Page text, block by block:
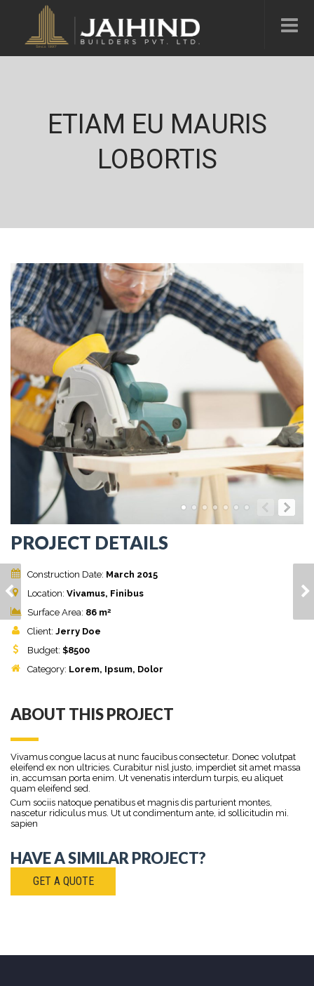
ETIAM EU MAURIS
LOBORTIS
PROJECT DETAILS
Construction Date: March 2015
Location: Vivamus, Finibus
Surface Area: 86 m2
Client: Jerry Doe
Budget: $8500
Category: Lorem, Ipsum, Dolor
ABOUT THIS PROJECT
Vivamus congue lacus at nunc faucibus consectetur. Donec volutpat
eleifend ex non ultricies. Curabitur nisl justo, imperdiet sit amet massa
in, accumsan porta enim. Ut venenatis interdum turpis, eu aliquet
quam eleifend sed.
Cum sociis natoque penatibus et magnis dis parturient montes,
nascetur ridiculus mus. Ut ut condimentum ante, id sollicitudin mi.
sapien
HAVE A SIMILAR PROJECT?
GET A QUOTE
LOBORTIS